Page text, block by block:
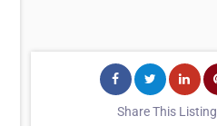
Share This Listing